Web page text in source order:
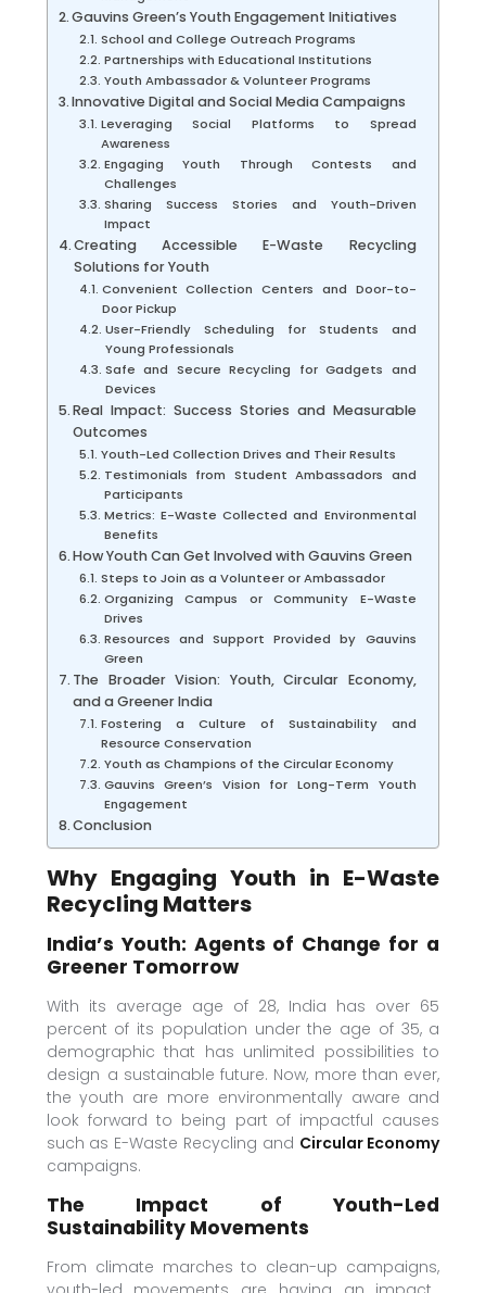
Gauvins Green’s Youth Engagement Initiatives
School and College Outreach Programs
Partnerships with Educational Institutions
Youth Ambassador & Volunteer Programs
Innovative Digital and Social Media Campaigns
Leveraging Social Platforms to Spread
Awareness
Engaging Youth Through Contests and
Challenges
Sharing Success Stories and Youth-Driven
Impact
Creating Accessible E-Waste Recycling
Solutions for Youth
Convenient Collection Centers and Door-to-
Door Pickup
User-Friendly Scheduling for Students and
Young Professionals
Safe and Secure Recycling for Gadgets and
Devices
Real Impact: Success Stories and Measurable
Outcomes
Youth-Led Collection Drives and Their Results
Testimonials from Student Ambassadors and
Participants
Metrics: E-Waste Collected and Environmental
Benefits
How Youth Can Get Involved with Gauvins Green
Steps to Join as a Volunteer or Ambassador
Organizing Campus or Community E-Waste
Drives
Resources and Support Provided by Gauvins
Green
The Broader Vision: Youth, Circular Economy,
and a Greener India
Fostering a Culture of Sustainability and
Resource Conservation
Youth as Champions of the Circular Economy
Gauvins Green’s Vision for Long-Term Youth
Engagement
Conclusion
Why Engaging Youth in E-Waste
Recycling Matters
India’s Youth: Agents of Change for a
Greener Tomorrow
With its average age of 28, India has over 65
percent of its population under the age of 35, a
demographic that has unlimited possibilities to
design a sustainable future. Now, more than ever,
the youth are more environmentally aware and
look forward to being part of impactful causes
such as E-Waste Recycling and Circular Economy
campaigns.
The Impact of Youth-Led
Sustainability Movements
From climate marches to clean-up campaigns,